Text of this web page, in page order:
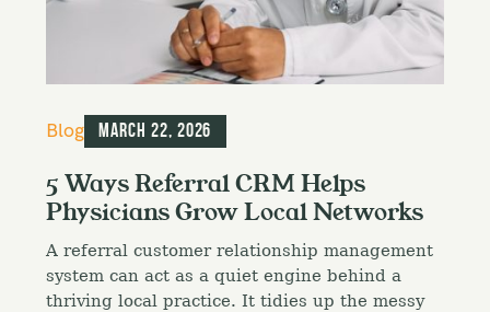
C
e
g
r
i
e
Blog March 22, 2026
5 Ways Referral CRM Helps
Physicians Grow Local Networks
A referral customer relationship management
system can act as a quiet engine behind a
thriving local practice. It tidies up the messy